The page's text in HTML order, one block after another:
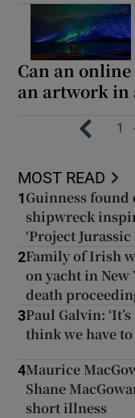
Can an
an artwork in
1
MOST READ
1 Guinness found
shipwreck
‘Project Jurassic
2Family of Irish
on yacht in
death
3Paul Galvin:
think we have
4Maurice
Shane
short illness